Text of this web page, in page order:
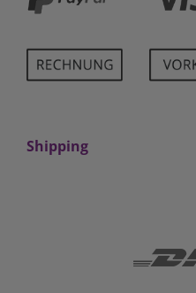
Shipping